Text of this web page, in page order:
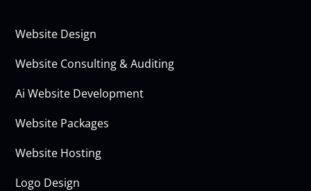
Website Design
Website Consulting & Auditing
Ai Website Development
Website Packages
Website Hosting
Logo Design